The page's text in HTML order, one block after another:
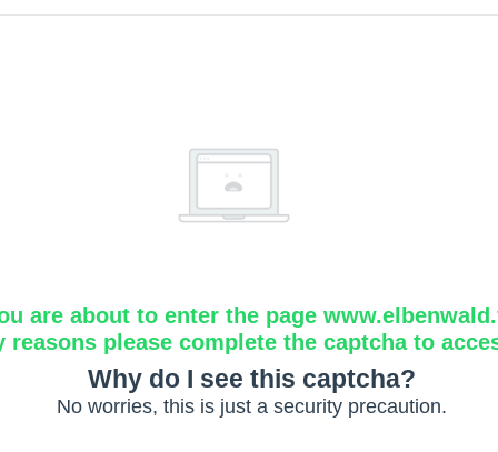
are about to enter the page
reasons please complete the captcha to
Why do I see this captcha?
No worries, this is just a security precaution.